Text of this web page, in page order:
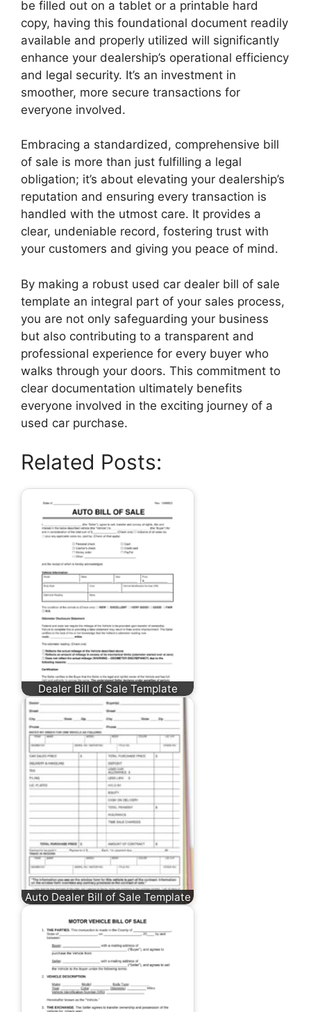
be filled out on a tablet or a printable hard
copy, having this foundational document readily
available and properly utilized will significantly
enhance your dealership’s operational efficiency
and legal security. It’s an investment in
smoother, more secure transactions for
everyone involved.
Embracing a standardized, comprehensive bill
of sale is more than just fulfilling a legal
obligation; it’s about elevating your dealership’s
reputation and ensuring every transaction is
handled with the utmost care. It provides a
clear, undeniable record, fostering trust with
your customers and giving you peace of mind.
By making a robust used car dealer bill of sale
template an integral part of your sales process,
you are not only safeguarding your business
but also contributing to a transparent and
professional experience for every buyer who
walks through your doors. This commitment to
clear documentation ultimately benefits
everyone involved in the exciting journey of a
used car purchase.
Related Posts:
Dealer Bill of Sale Template
Auto Dealer Bill of Sale Template